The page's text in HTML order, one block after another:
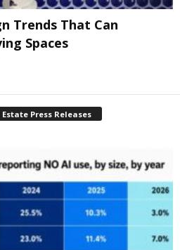
Trends That Can
Spaces
Press Releases